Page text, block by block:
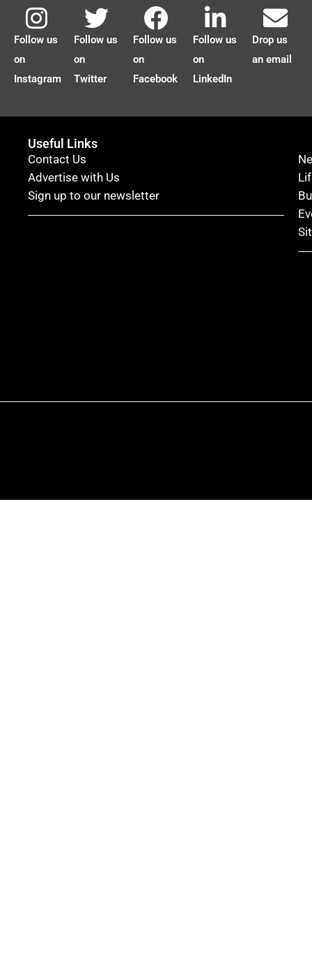
Follow us
on
Instagram
Follow us
on
Twitter
Follow us
on
Facebook
Follow us
on
LinkedIn
Drop us
an email
Useful Links
Contact Us
Advertise with Us
Sign up to our newsletter